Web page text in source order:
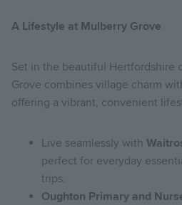
A Lifestyle at Mulberry Grove
Set in the beautiful Hertfordshire
Grove combines village charm
offering a vibrant, convenient
Live seamlessly with
perfect for everyday
trips.
Oughton Primary and